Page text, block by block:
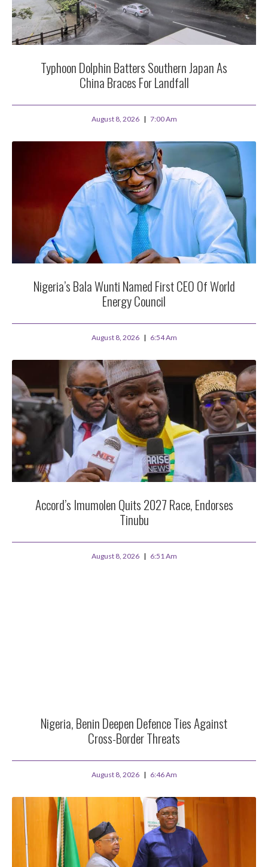
Typhoon Dolphin Batters Southern Japan As
China Braces For Landfall
August 8, 2026 7:00 Am
Nigeria’s Bala Wunti Named First CEO Of World
Energy Council
August 8, 2026 6:54 Am
Accord’s Imumolen Quits 2027 Race, Endorses
Tinubu
August 8, 2026 6:51 Am
Nigeria, Benin Deepen Defence Ties Against
Cross-Border Threats
August 8, 2026 6:46 Am